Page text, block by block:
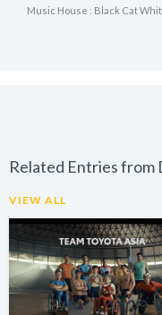
Music House : Black Cat
Related Entries from
VIEW ALL